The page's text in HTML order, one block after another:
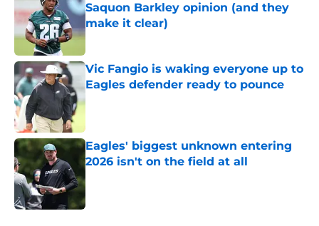
Saquon Barkley opinion (and they
make it clear)
Published by on Invalid Date
Vic Fangio is waking everyone up to
Eagles defender ready to pounce
Published by on Invalid Date
Eagles' biggest unknown entering
2026 isn't on the field at all